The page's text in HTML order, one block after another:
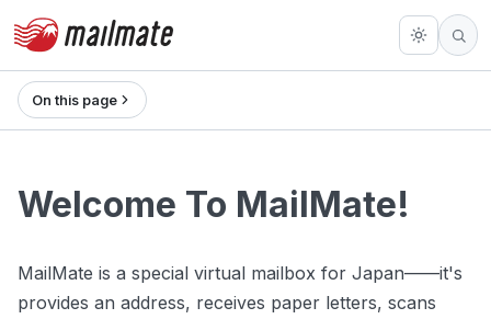
On this page
Welcome To MailMate!
MailMate is a special virtual mailbox for Japan——it's
provides an address, receives paper letters, scans